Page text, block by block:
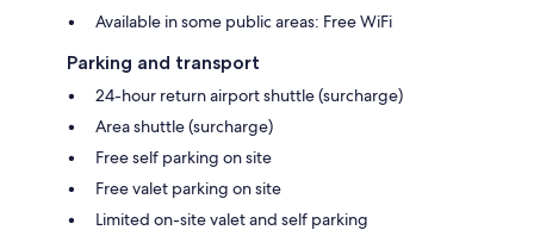
Available in some public areas: Free WiFi
Parking and transport
24-hour return airport shuttle (surcharge)
Area shuttle (surcharge)
Free self parking on site
Free valet parking on site
Limited on-site valet and self parking